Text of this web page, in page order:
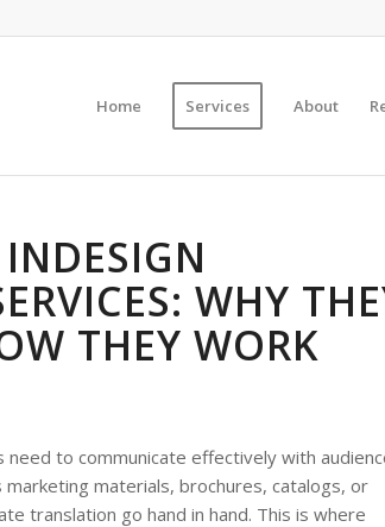
Home Services About
WHY
THEY WORK
need to communicate effectively with
marketing materials, brochures, catalogs, or
translation go hand in hand. This is where